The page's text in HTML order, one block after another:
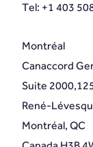
Tel: +1 403
Montréal
Canaccord
Suite
René-
Montréal, QC